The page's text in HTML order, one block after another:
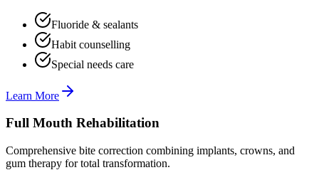
Fluoride & sealants
Habit counselling
Special needs care
Learn More
Full Mouth Rehabilitation
Comprehensive bite correction combining implants, crowns, and
gum therapy for total transformation.